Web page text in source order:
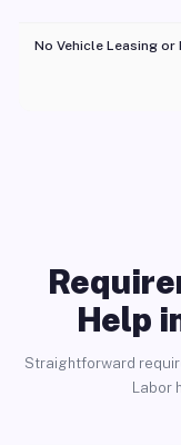
No Vehicle Leasing or
Help
Straightforward